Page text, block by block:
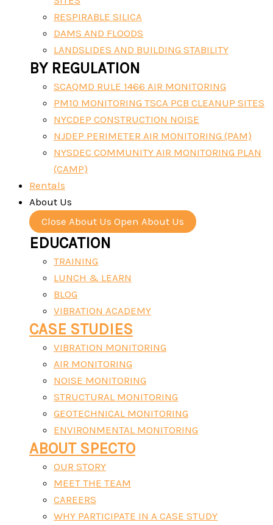
RESPIRABLE SILICA
DAMS AND FLOODS
LANDSLIDES AND BUILDING STABILITY
BY REGULATION
SCAQMD RULE 1466 AIR MONITORING
PM10 MONITORING TSCA PCB CLEANUP SITES
NYCDEP CONSTRUCTION NOISE
NJDEP PERIMETER AIR MONITORING (PAM)
NYSDEC COMMUNITY AIR MONITORING PLAN
(CAMP)
Rentals
About Us
Close About Us Open About Us
EDUCATION
TRAINING
LUNCH & LEARN
BLOG
VIBRATION ACADEMY
CASE STUDIES
VIBRATION MONITORING
AIR MONITORING
NOISE MONITORING
STRUCTURAL MONITORING
GEOTECHNICAL MONITORING
ENVIRONMENTAL MONITORING
ABOUT SPECTO
OUR STORY
MEET THE TEAM
CAREERS
WHY PARTICIPATE IN A CASE STUDY